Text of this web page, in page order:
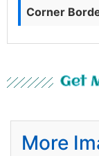
Corner
Get
More